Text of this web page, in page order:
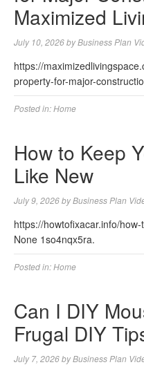
Maximized
July 10, 2026byBusiness Plan
https://
property-for-major-
Posted in:Home
How to Keep
Like New
July 9, 2026byBusiness Plan
https://howtofixacar.info/
None 1so4nqx5ra.
Posted in:Home
Can I DIY
Frugal DIY
July 7, 2026byBusiness Plan